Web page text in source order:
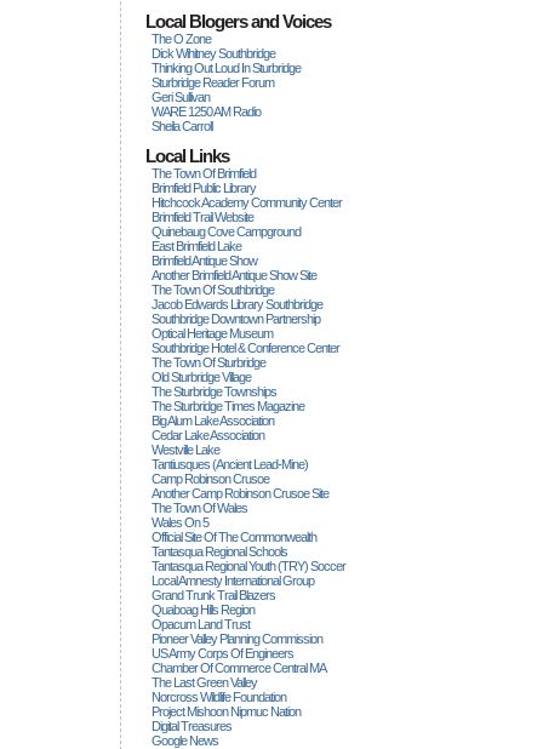
Local Blogers and Voices
The O Zone
Dick Wihitney Southbridge
Thinking Out Loud In Sturbridge
Sturbridge Reader Forum
Geri Sullivan
WARE 1250 AM Radio
Sheila Carroll
Local Links
The Town Of Brimfield
Brimfield Public Library
Hitchcock Academy Community Center
Brimfield Trail Website
Quinebaug Cove Campground
East Brimfield Lake
Brimfield Antique Show
Another Brimfield Antique Show Site
The Town Of Southbridge
Jacob Edwards Library Southbridge
Southbridge Downtown Partnership
Optical Heritage Museum
Southbridge Hotel & Conference Center
The Town Of Sturbridge
Old Sturbridge Village
The Sturbridge Townships
The Sturbridge Times Magazine
Big Alum Lake Association
Cedar Lake Association
Westville Lake
Tantiusques (ancient Lead-Mine)
Camp Robinson Crusoe
Another Camp Robinson Crusoe Site
The Town Of Wales
Wales On 5
Official Site Of The Commonwealth
Tantasqua Regional Schools
Tantasqua Regional Youth (TRY) Soccer
Local Amnesty International Group
Grand Trunk Trail Blazers
Quaboag Hills Region
Opacum Land Trust
Pioneer Valley Planning Commission
US Army Corps Of Engineers
Chamber Of Commerce Central MA
The Last Green Valley
Norcross Wildlife Foundation
Project Mishoon Nipmuc Nation
Digital Treasures
Google News